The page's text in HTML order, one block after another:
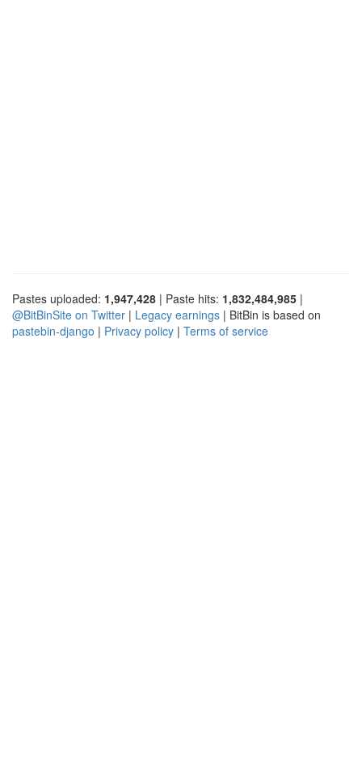
Pastes uploaded: 1,947,428 | Paste hits: 1,832,484,985 |
@BitBinSite on Twitter | Legacy earnings | BitBin is based on
pastebin-django | Privacy policy | Terms of service